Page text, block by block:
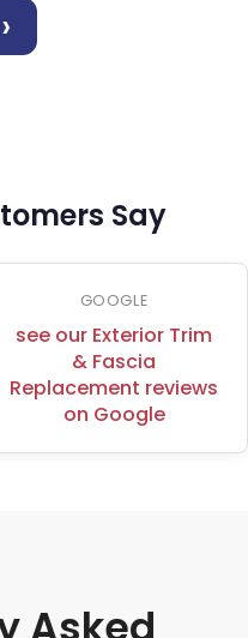
›
Say
GOOGLE
see our Exterior Trim
& Fascia
Replacement reviews
on Google